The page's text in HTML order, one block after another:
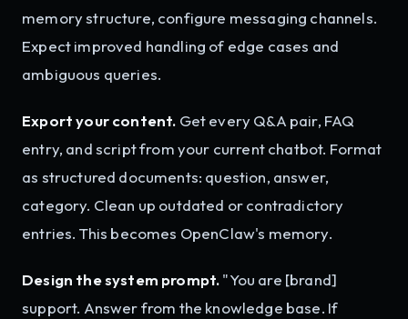
memory structure, configure messaging channels.
Expect improved handling of edge cases and
ambiguous queries.
Export your content. Get every Q&A pair, FAQ
entry, and script from your current chatbot. Format
as structured documents: question, answer,
category. Clean up outdated or contradictory
entries. This becomes OpenClaw's memory.
Design the system prompt."You are [brand]
support. Answer from the knowledge base. If